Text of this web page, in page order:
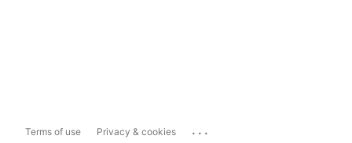
Terms of use Privacy & cookies ...